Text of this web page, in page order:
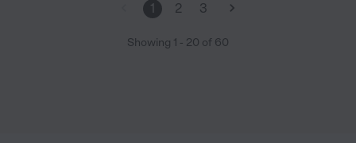
1 2 3
Showing 1 - 20 of 60